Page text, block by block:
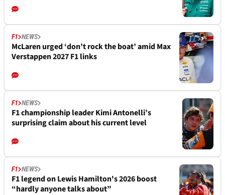
F1 NEWS
McLaren urged ‘don’t rock the boat’ amid Max
Verstappen 2027 F1 links
F1 NEWS
F1 championship leader Kimi Antonelli’s
surprising claim about his current level
F1 NEWS
F1 legend on Lewis Hamilton's 2026 boost
“hardly anyone talks about”